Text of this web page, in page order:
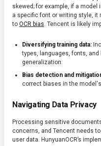
skewed; for example, if a
a specific font or writing style, it
to OCR bias. Tencent is likely
Diversifying training data:
types, languages, fonts,
generalization.
Bias detection and
correct biases in the
Navigating Data Privacy
Processing sensitive
concerns, and Tencent needs
user data. HunyuanOCR’s